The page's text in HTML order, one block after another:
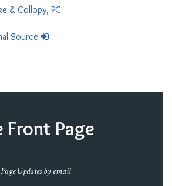
& Collopy, PC
Source
Front Page
Updates by email